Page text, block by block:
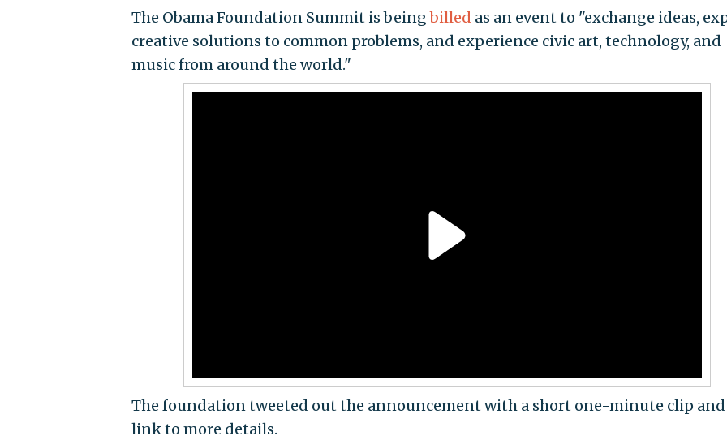
The Obama Foundation Summit is beingbilled as an event to "exchange ideas,
creative solutions to common problems, and experience civic art, technology, and
music from around the world."
The foundation tweeted out the announcement with a short one-minute clip and
link to more details.